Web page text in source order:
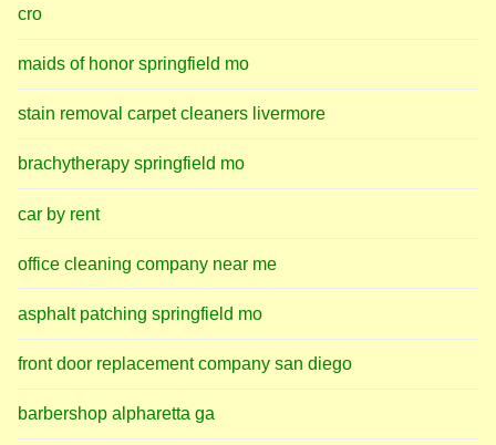
cro
maids of honor springfield mo
stain removal carpet cleaners livermore
brachytherapy springfield mo
car by rent
office cleaning company near me
asphalt patching springfield mo
front door replacement company san diego
barbershop alpharetta ga